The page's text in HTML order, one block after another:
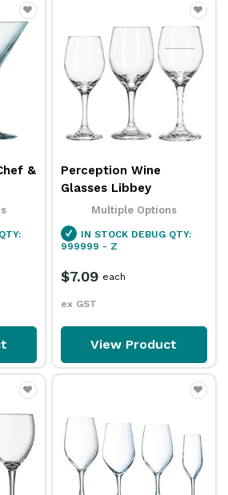
&
Perception Wine
Glasses Libbey
Multiple Options
IN STOCK DEBUG QTY:
999999 - Z
$7.09
ex GST
each
View Product